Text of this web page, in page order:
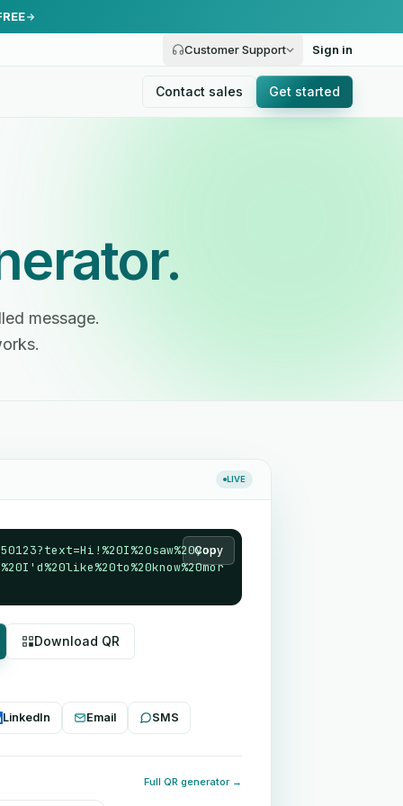
Customer Support Sign in
Contact sales Get started
message.
LIVE
Copy
Download QR
LinkedIn Email SMS
Full QR generator →